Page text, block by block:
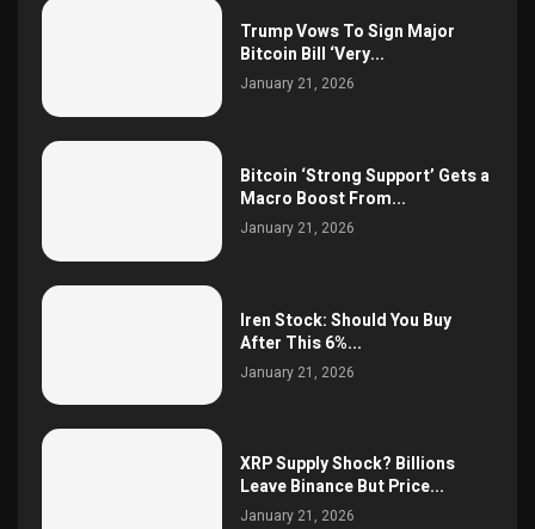
Trump Vows To Sign Major
Bitcoin Bill ‘Very...
January 21, 2026
Bitcoin ‘Strong Support’ Gets a
Macro Boost From...
January 21, 2026
Iren Stock: Should You Buy
After This 6%...
January 21, 2026
XRP Supply Shock? Billions
Leave Binance But Price...
January 21, 2026